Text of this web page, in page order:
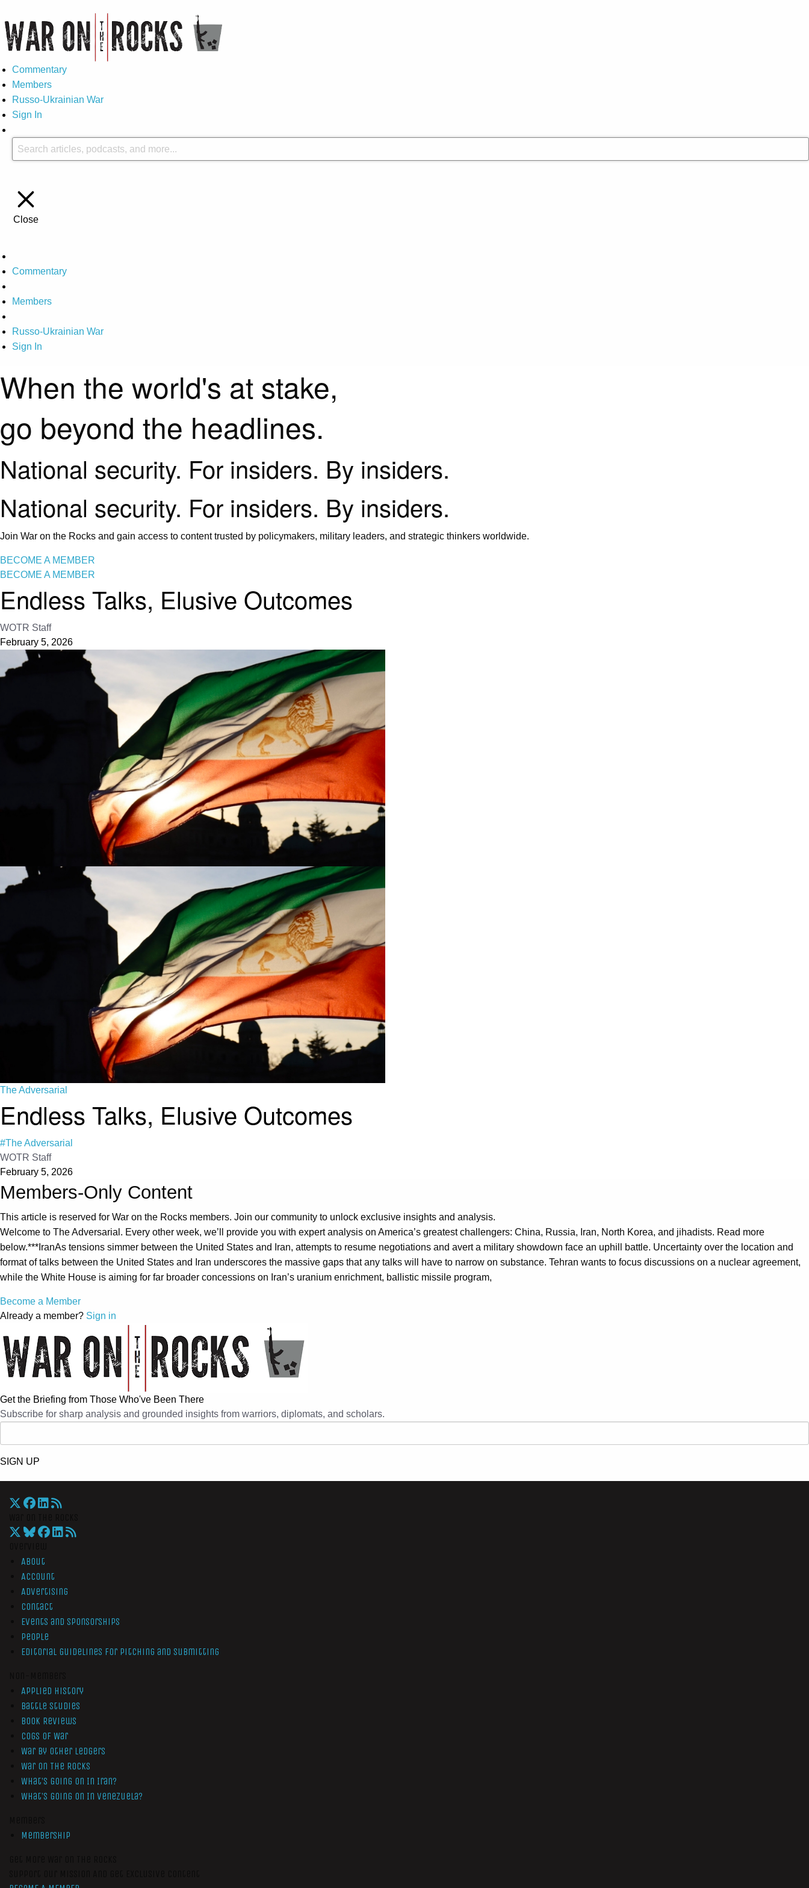
Commentary
Members
Russo-Ukrainian War
Sign In
Close
Commentary
Members
Russo-Ukrainian War
Sign In
When the world's at stake,
go beyond the headlines.
National security. For insiders. By insiders.
National security. For insiders. By insiders.
Join War on the Rocks and gain access to content trusted by policymakers, military leaders, and strategic thinkers worldwide.
BECOME A MEMBER
BECOME A MEMBER
Endless Talks, Elusive Outcomes
WOTR Staff
February 5, 2026
The Adversarial
Endless Talks, Elusive Outcomes
#The Adversarial
WOTR Staff
February 5, 2026
Members-Only Content
This article is reserved for War on the Rocks members. Join our community to unlock exclusive insights and analysis.
Welcome to The Adversarial. Every other week, we’ll provide you with expert analysis on America’s greatest challengers: China, Russia, Iran, North Korea, and jihadists. Read more
below.***IranAs tensions simmer between the United States and Iran, attempts to resume negotiations and avert a military showdown face an uphill battle. Uncertainty over the location and
format of talks between the United States and Iran underscores the massive gaps that any talks will have to narrow on substance. Tehran wants to focus discussions on a nuclear agreement,
while the White House is aiming for far broader concessions on Iran’s uranium enrichment, ballistic missile program,
Become a Member
Already a member? Sign in
Get the Briefing from Those Who've Been There
Subscribe for sharp analysis and grounded insights from warriors, diplomats, and scholars.
SIGN UP
About
Account
Advertising
Contact
Events and Sponsorships
People
Editorial Guidelines for Pitching and Submitting
Applied History
Battle Studies
Book Reviews
Cogs of War
War by Other Ledgers
War On The Rocks
What’s Going On In Iran?
What’s Going On In Venezuela?
Membership